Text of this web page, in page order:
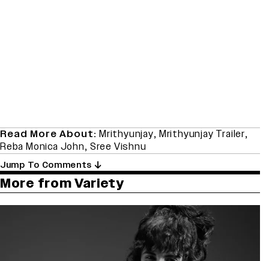
Read More About: Mrithyunjay, Mrithyunjay Trailer,
Reba Monica John, Sree Vishnu
Jump To Comments
More from Variety